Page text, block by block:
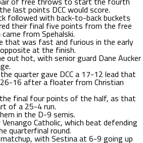
last points DCC would score.
followed with back-to-back buckets
their final five points from the free
from Spehalski.
that was fast and furious in the early
at the finish.
out hot, with senior guard Dane Aucker
quarter gave DCC a 17-12 lead that
16 after a floater from Christian
the final four points of the half, as that
of a 25-4 run.
in the D-9 semis.
Catholic, which beat defending
quarterfinal round.
with Sestina at 6-9 going up